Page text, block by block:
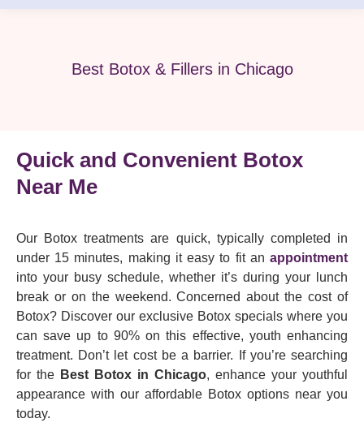
Best Botox & Fillers in Chicago
Quick and Convenient Botox
Near Me
Our Botox treatments are quick, typically completed in
under 15 minutes, making it easy to fit an appointment
into your busy schedule, whether it’s during your lunch
break or on the weekend. Concerned about the cost of
Botox? Discover our exclusive Botox specials where you
can save up to 90% on this effective, youth enhancing
treatment. Don’t let cost be a barrier. If you’re searching
for the Best Botox in Chicago, enhance your youthful
appearance with our affordable Botox options near you
today.